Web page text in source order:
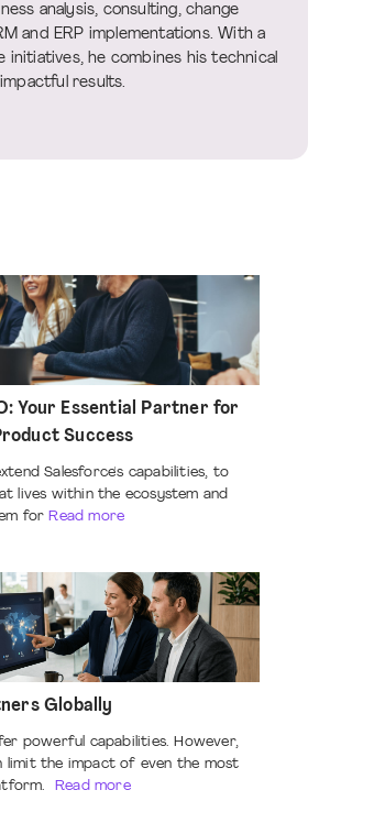
analysis, consulting, change
and ERP implementations. With a
he combines his technical
results.
Your Essential Partner for
Success
Salesforce's capabilities, to
lives within the ecosystem and
for Read more
Globally
powerful capabilities. However,
limit the impact of even the most
Read more